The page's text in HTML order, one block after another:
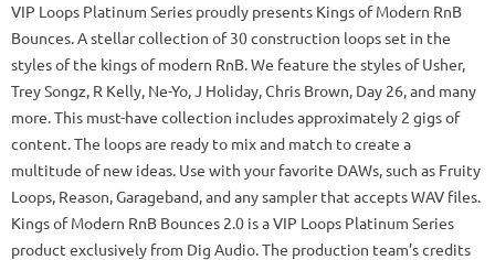
VIP Loops Platinum Series proudly presents Kings of Modern RnB
Bounces. A stellar collection of 30 construction loops set in the
styles of the kings of modern RnB. We feature the styles of Usher,
Trey Songz, R Kelly, Ne-Yo, J Holiday, Chris Brown, Day 26, and many
more. This must-have collection includes approximately 2 gigs of
content. The loops are ready to mix and match to create a
multitude of new ideas. Use with your favorite DAWs, such as Fruity
Loops, Reason, Garageband, and any sampler that accepts WAV files.
Kings of Modern RnB Bounces 2.0 is a VIP Loops Platinum Series
product exclusively from Dig Audio. The production team’s credits